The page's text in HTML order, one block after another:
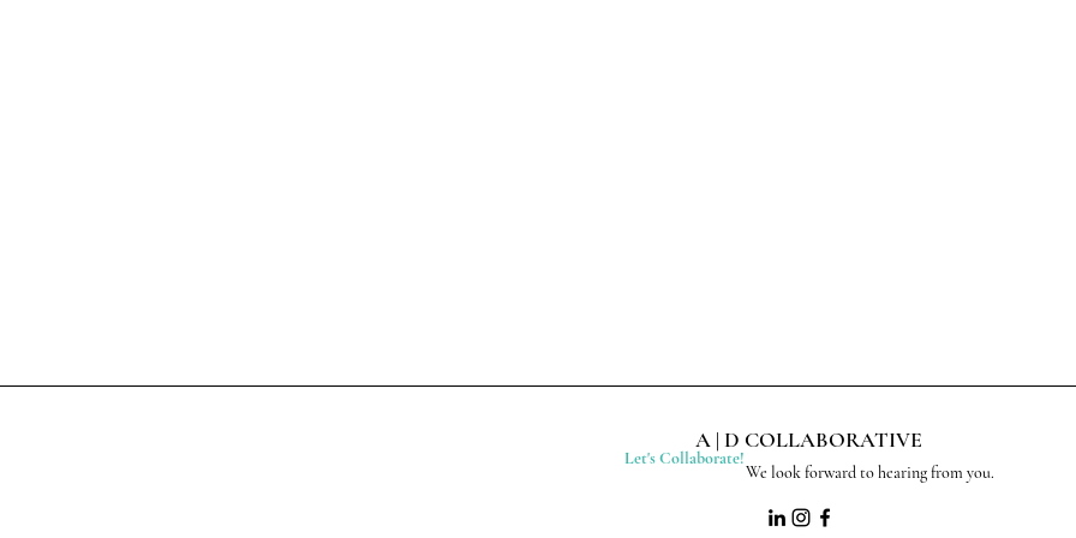
A | D COLLABORATIVE
Let's Collaborate!
We look forward to hearing from you.